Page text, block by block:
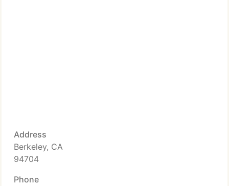
Address
Berkeley, CA
94704
Phone